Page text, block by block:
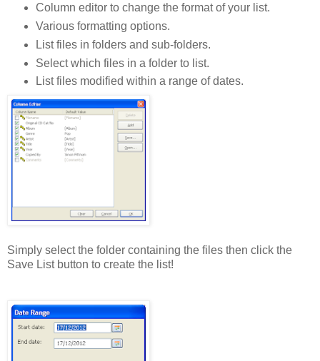
Column editor to change the format of your list.
Various formatting options.
List files in folders and sub-folders.
Select which files in a folder to list.
List files modified within a range of dates.
Simply select the folder containing the files then click the
Save List button to create the list!